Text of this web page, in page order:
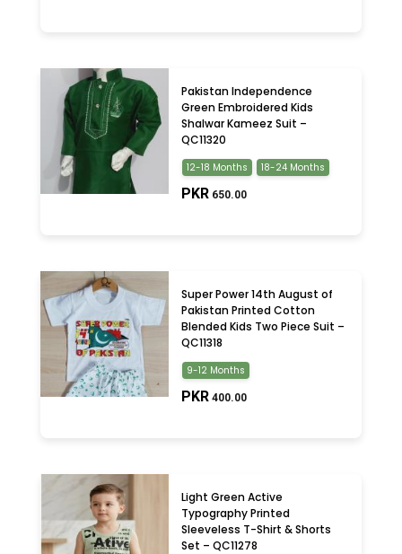
Pakistan Independence
Green Embroidered Kids
Shalwar Kameez Suit –
QC11320
12-18 Months 18-24 Months
PKR 650.00
Super Power 14th August of
Pakistan Printed Cotton
Blended Kids Two Piece Suit –
QC11318
9-12 Months
PKR 400.00
Light Green Active
Typography Printed
Sleeveless T-Shirt & Shorts
Set – QC11278